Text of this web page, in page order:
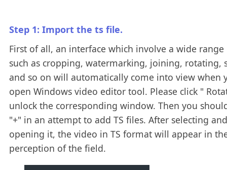
Step 1: Import the ts file.
First of all, an interface which involve a wide
such as cropping, watermarking, joining, rotating,
and so on will automatically come into view when
open Windows video editor tool. Please click "
unlock the corresponding window. Then you
"+" in an attempt to add TS files. After selecting and
opening it, the video in TS format will appear in
perception of the field.